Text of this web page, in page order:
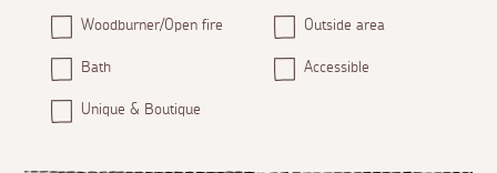
Woodburner/Open fire Outside area
Bath Accessible
Unique & Boutique